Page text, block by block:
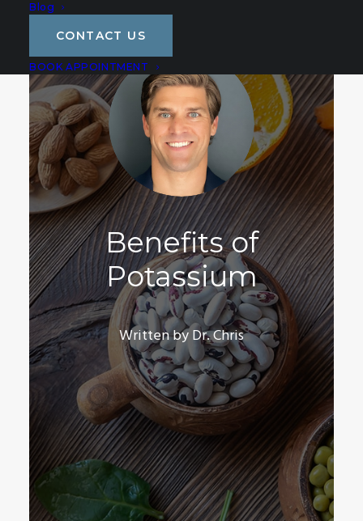
Blog
CONTACT US
BOOK APPOINTMENT
Benefits of
Potassium
Written by Dr. Chris